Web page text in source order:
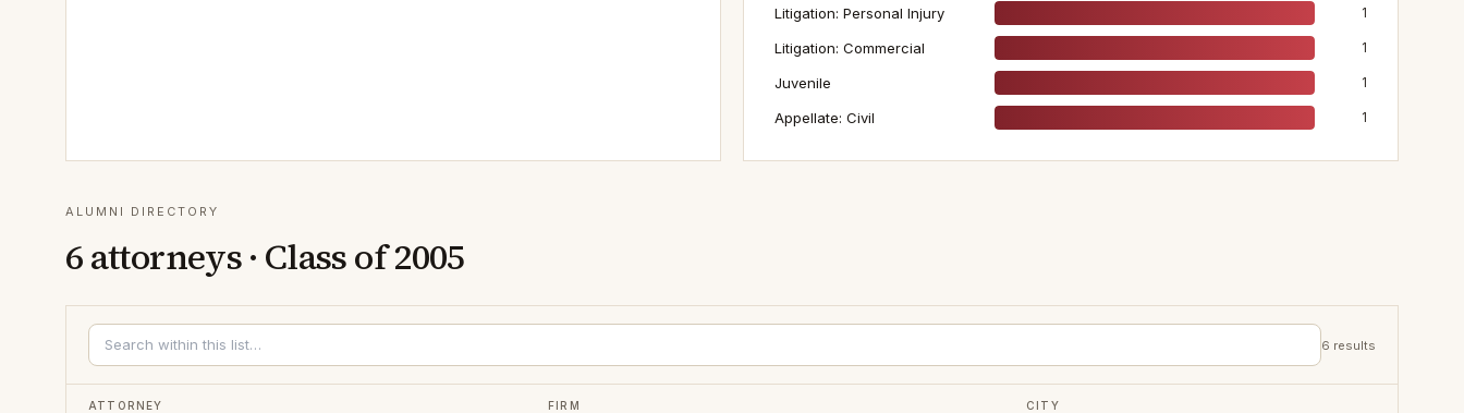
Litigation: Personal Injury 1
Litigation: Commercial 1
Juvenile 1
Appellate: Civil 1
ALUMNI DIRECTORY
6attorneys · Class of2005
6 results
ATTORNEY FIRM CITY